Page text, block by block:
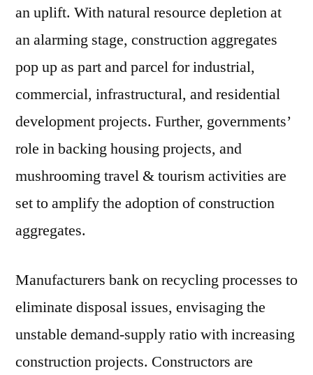
623
by
2029,
PMR’s
Latest
Research
an uplift. With natural resource depletion at
an alarming stage, construction aggregates
pop up as part and parcel for industrial,
commercial, infrastructural, and residential
development projects. Further, governments’
role in backing housing projects, and
mushrooming travel & tourism activities are
set to amplify the adoption of construction
aggregates.
Manufacturers bank on recycling processes to
eliminate disposal issues, envisaging the
unstable demand-supply ratio with increasing
construction projects. Constructors are